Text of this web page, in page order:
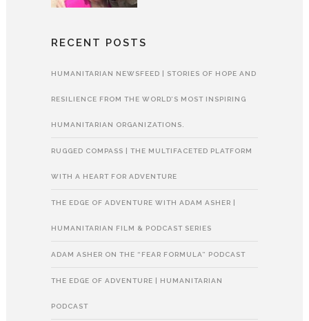
RECENT POSTS
HUMANITARIAN NEWSFEED | STORIES OF HOPE AND
RESILIENCE FROM THE WORLD’S MOST INSPIRING
HUMANITARIAN ORGANIZATIONS.
RUGGED COMPASS | THE MULTIFACETED PLATFORM
WITH A HEART FOR ADVENTURE
THE EDGE OF ADVENTURE WITH ADAM ASHER |
HUMANITARIAN FILM & PODCAST SERIES
ADAM ASHER ON THE “FEAR FORMULA” PODCAST
THE EDGE OF ADVENTURE | HUMANITARIAN
PODCAST